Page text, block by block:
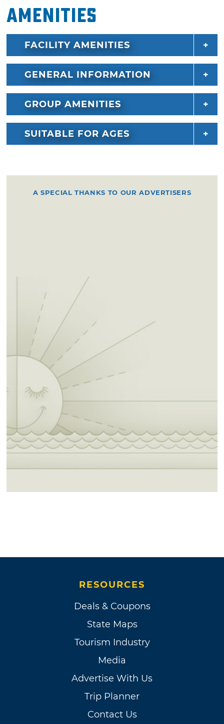
Amenities
FACILITY AMENITIES
GENERAL INFORMATION
GROUP AMENITIES
SUITABLE FOR AGES
A SPECIAL THANKS TO OUR ADVERTISERS
RESOURCES
Deals & Coupons
State Maps
Tourism Industry
Media
Advertise With Us
Trip Planner
Contact Us